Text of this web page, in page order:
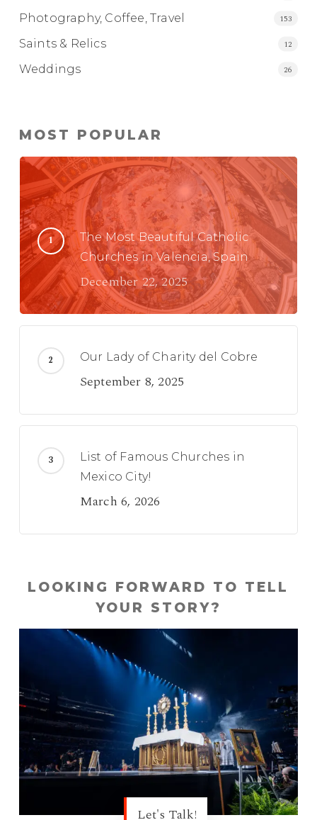
Photography, Coffee, Travel 153
Saints & Relics 12
Weddings 26
MOST POPULAR
The Most Beautiful Catholic
Churches in Valencia, Spain
December 22, 2025
Our Lady of Charity del Cobre
September 8, 2025
List of Famous Churches in
Mexico City!
March 6, 2026
LOOKING FORWARD TO TELL
YOUR STORY?
Let's Talk!